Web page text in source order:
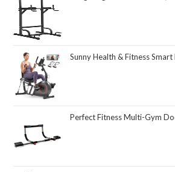
Sunny Health & Fitness Smart Heavy-Duty Recumbent Bike w/Wide Cushioned Seat & Back, Indoor Cycling Machine for
Perfect Fitness Multi-Gym Doorway Pull